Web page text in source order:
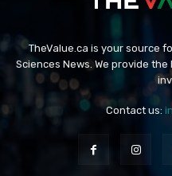
TheValue.ca is your source
Sciences News. We provide
Contact us: